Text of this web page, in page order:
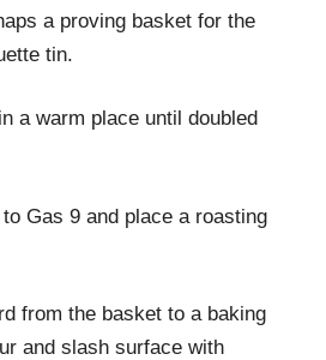
a proving basket for the
tin.
a warm place until doubled
Gas 9 and place a roasting
from the basket to a baking
and slash surface with